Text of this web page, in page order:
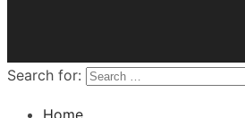
Search for:
Home